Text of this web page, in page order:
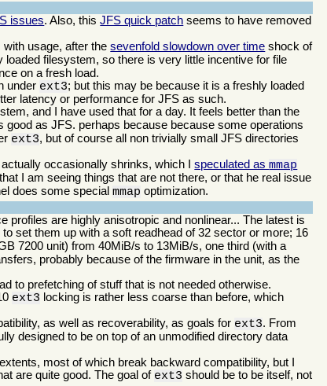
issues. Also, thisJFS quick patch seems to have removed
with usage, after thesevenfold slowdown over time shock of
filesystem, so there is very little incentive for file
on a fresh load.
under ext3; but this may be because it is a freshly loaded
latency or performance for JFS as such.
and I have used that for a day. It feels better than the
as JFS. perhaps because because some operations
ext3, but of course all non trivially small JFS directories
occasionally shrinks, which Ispeculated asmmap
I am seeing things that are not there, or that he real issue
does some specialmmap optimization.
are highly anisotropic and nonlinear... The latest is
to set them up with a soft readhead of 32 sector or more; 16
7200 unit) from 40MiB/s to 13MiB/s, one third (with a
probably because of the firmware in the unit, as the
to prefetching of stuff that is not needed otherwise.
ext3 locking is rather less coarse than before, which
as well as recoverability, as goals for ext3. From
designed to be on top of an unmodified directory data
most of which break backward compatibility, but I
are quite good. The goal of ext3 should be to be itself, not